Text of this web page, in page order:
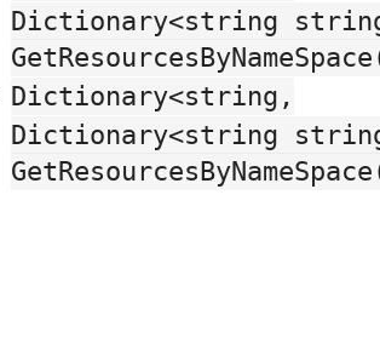
Dictionary<string
Dictionary<string,
Dictionary<string